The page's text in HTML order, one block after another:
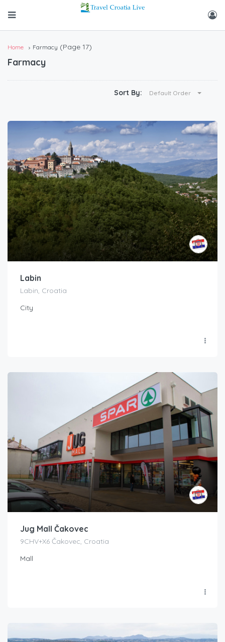
Home Farmacy (Page 17)
Farmacy
Sort By: Default Order
Labin
Labin, Croatia
City
Jug Mall Čakovec
9CHV+X6 Čakovec, Croatia
Mall